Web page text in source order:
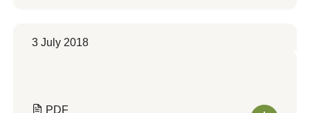
3 July 2018
PDF